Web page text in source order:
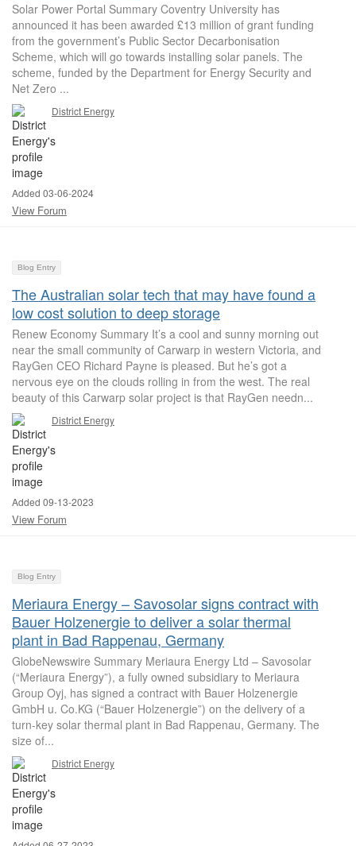
Solar Power Portal Summary Coventry University has
announced it has been awarded £13 million of grant funding
from the government’s Public Sector Decarbonisation
Scheme, which will go towards installing solar panels. The
scheme, funded by the Department for Energy Security and
Net Zero ...
District Energy
Added 03-06-2024
View Forum
Blog Entry
The Australian solar tech that may have found a
low cost solution to deep storage
Renew Economy Summary It’s a cool and sunny morning out
near the small community of Carwarp in western Victoria, and
RayGen CEO Richard Payne is pleased. But he’s got a
nervous eye on the clouds rolling in from the west. The real
beauty of this Carwarp solar project is that RayGen needn...
District Energy
Added 09-13-2023
View Forum
Blog Entry
Meriaura Energy – Savosolar signs contract with
Bauer Holzenergie to deliver a solar thermal
plant in Bad Rappenau, Germany
GlobeNewswire Summary Meriaura Energy Ltd – Savosolar
(“Meriaura Energy”), a fully owned subsidiary to Meriaura
Group Oyj, has signed a contract with Bauer Holzenergie
GmbH u. Co.KG (“Bauer Holzenergie”) on the delivery of a
turn-key solar thermal plant in Bad Rappenau, Germany. The
size of...
District Energy